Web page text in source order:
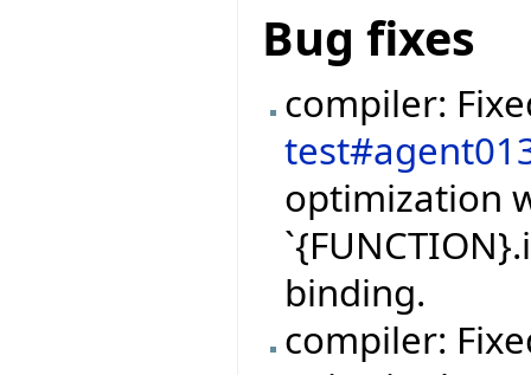
Bug fixes
compiler:
optimization
binding.
compiler: